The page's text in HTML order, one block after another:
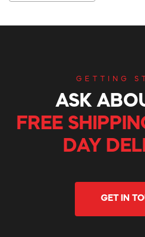
GETTING
ASK
FREE
DAY
GET IN